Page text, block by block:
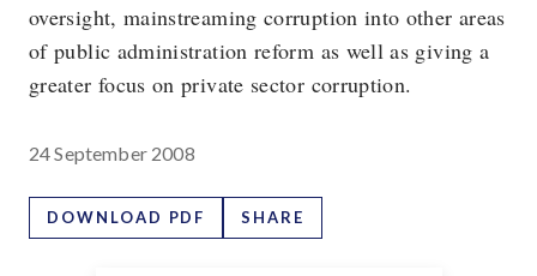
oversight, mainstreaming corruption into other areas
of public administration reform as well as giving a
greater focus on private sector corruption.
24 September 2008
DOWNLOAD PDF SHARE